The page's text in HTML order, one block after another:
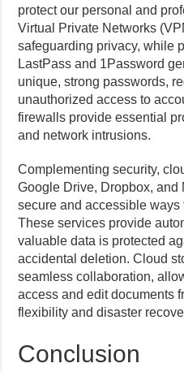
protect our personal and
Virtual Private Networks
safeguarding privacy, while
LastPass and 1Password
unique, strong passwords,
unauthorized access to
firewalls provide essential
and network intrusions.
Complementing security,
Google Drive, Dropbox, and
secure and accessible ways
These services provide
valuable data is protected
accidental deletion. Cloud
seamless collaboration,
access and edit documents
flexibility and disaster
Conclusion